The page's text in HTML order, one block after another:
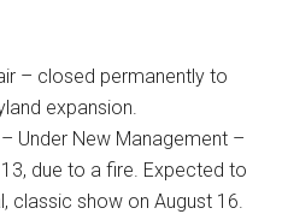
– closed permanently to
expansion.
Under New Management –
due to a fire. Expected to
classic show on August 16.